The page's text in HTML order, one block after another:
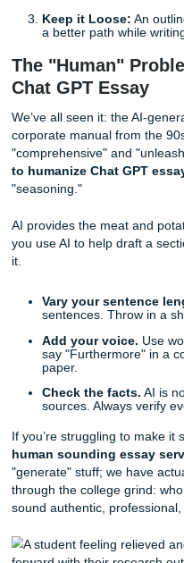
Don't let it dictate the
notes. If you’ve been
of random facts, paste
logical flow for a college-
Quick Writing Tips for
The "So What?"
ask yourself, "So
Move the
the AI puts the
Keep it Loose:An
a better path while
The "Human"
Chat GPT Essay
We’ve all seen it: the
corporate manual from
"comprehensive" and
to humanize Chat GPT
"seasoning."
AI provides the meat